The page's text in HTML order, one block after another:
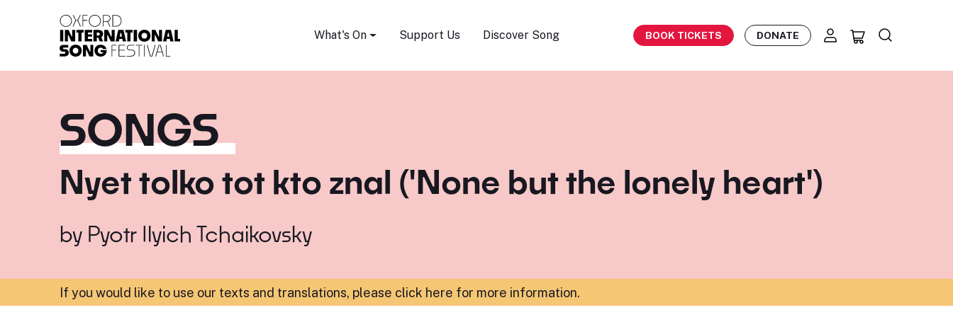
What's On Support Us Discover Song BOOK TICKETS DONATE
SONGS
Nyet tolko tot kto znal ('None but the lonely heart')
by Pyotr Ilyich Tchaikovsky
If you would like to use our texts and translations, please click here for more information.